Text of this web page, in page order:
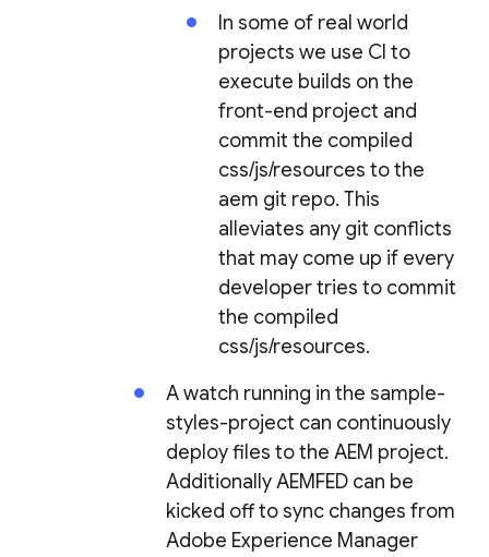
In some of real world
projects we use CI to
execute builds on the
front-end project and
commit the compiled
css/js/resources to the
aem git repo. This
alleviates any git conflicts
that may come up if every
developer tries to commit
the compiled
css/js/resources.
A watch running in the sample-
styles-project can continuously
deploy files to the AEM project.
Additionally AEMFED can be
kicked off to sync changes from
Adobe Experience Manager